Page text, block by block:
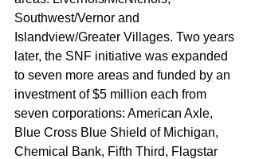
Southwest/Vernor and
Islandview/Greater Villages. Two years
later, the SNF initiative was expanded
to seven more areas and funded by an
investment of $5 million each from
seven corporations: American Axle,
Blue Cross Blue Shield of Michigan,
Chemical Bank, Fifth Third, Flagstar